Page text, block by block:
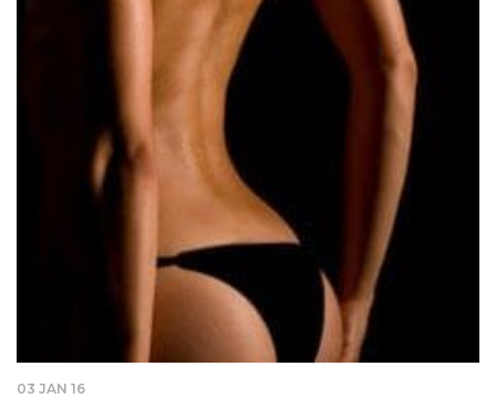
03 JAN 16